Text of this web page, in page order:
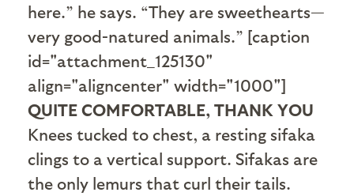
here.” he says. “They are sweethearts—
very good-natured animals.” [caption
id="attachment_125130"
align="aligncenter" width="1000"]
QUITE COMFORTABLE, THANK YOU
Knees tucked to chest, a resting sifaka
clings to a vertical support. Sifakas are
the only lemurs that curl their tails.